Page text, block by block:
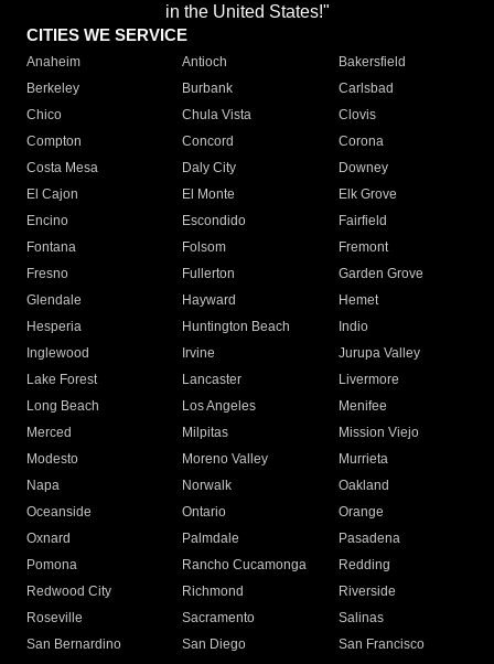
in the United States!"
CITIES WE SERVICE
Anaheim Antioch
Bakersfield
Berkeley
Burbank
Carlsbad
Chico
Chula Vista
Clovis
Compton
Concord
Corona
Costa Mesa
Daly City
Downey
El Cajon
El Monte
Elk Grove
Encino
Escondido
Fairfield
Fontana
Folsom
Fremont
Fresno
Fullerton
Garden Grove
Glendale
Hayward
Hemet
Hesperia
Huntington Beach
Indio
Inglewood
Irvine
Jurupa Valley
Lake Forest
Lancaster
Livermore
Long Beach
Los Angeles
Menifee
Merced
Milpitas
Mission Viejo
Modesto
Moreno Valley
Murrieta
Napa
Norwalk
Oakland
Oceanside
Ontario
Orange
Oxnard
Palmdale
Pasadena
Pomona
Rancho Cucamonga
Redding
Redwood City
Richmond
Riverside
Roseville
Sacramento
Salinas
San Bernardino
San Diego
San Francisco